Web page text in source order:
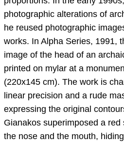
photographic alterations of
he reused photographic
works. In Alpha Series, 1991,
image of the head of an
printed on mylar at a
(220x145 cm). The work is
linear precision and a rude
expressing the original
Gianakos superimposed a red
the nose and the mouth,